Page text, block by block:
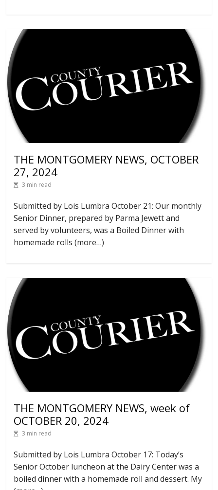
THE MONTGOMERY NEWS, OCTOBER
27, 2024
3 min read
Submitted by Lois Lumbra October 21: Our monthly
Senior Dinner, prepared by Parma Jewett and
served by volunteers, was a Boiled Dinner with
homemade rolls (more…)
THE MONTGOMERY NEWS, week of
OCTOBER 20, 2024
3 min read
Submitted by Lois Lumbra October 17: Today’s
Senior October luncheon at the Dairy Center was a
boiled dinner with a homemade roll and dessert. My